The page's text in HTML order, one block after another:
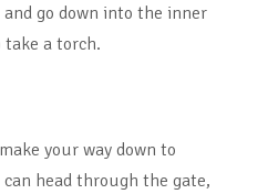
go down into the inner
take a torch.
your way down to
head through the gate,